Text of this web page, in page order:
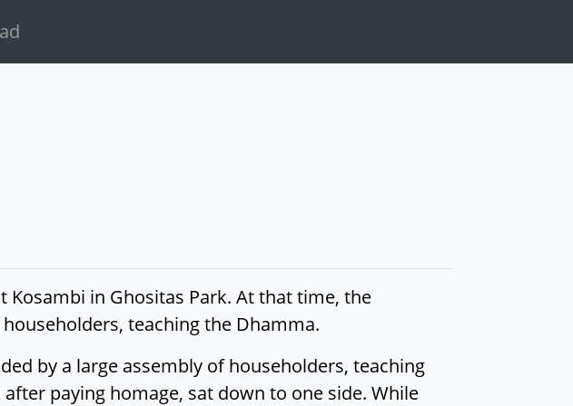
Kosambi in Ghositas Park. At that time, the
teaching the Dhamma.
by a large assembly of householders, teaching
paying homage, sat down to one side. While